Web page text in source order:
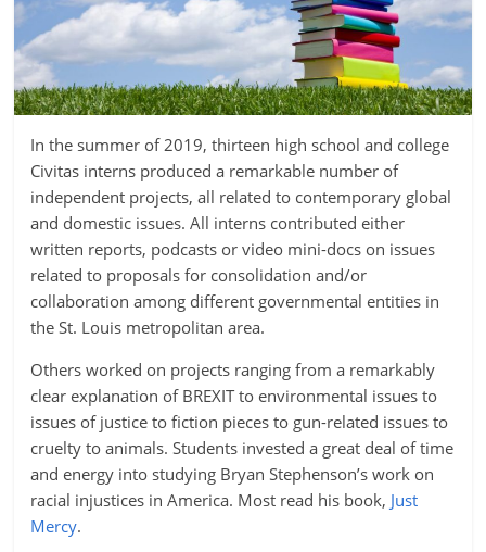
In the summer of 2019, thirteen high school and college
Civitas interns produced a remarkable number of
independent projects, all related to contemporary global
and domestic issues. All interns contributed either
written reports, podcasts or video mini-docs on issues
related to proposals for consolidation and/or
collaboration among different governmental entities in
the St. Louis metropolitan area.
Others worked on projects ranging from a remarkably
clear explanation of BREXIT to environmental issues to
issues of justice to fiction pieces to gun-related issues to
cruelty to animals. Students invested a great deal of time
and energy into studying Bryan Stephenson’s work on
racial injustices in America. Most read his book, Just
Mercy.